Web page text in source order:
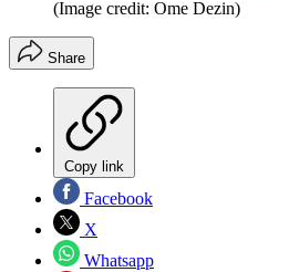
(Image credit: Ome Dezin)
Share
Copy link
Facebook
X
Whatsapp